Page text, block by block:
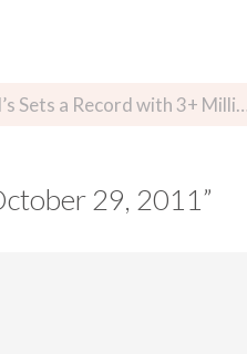
Port Canaveral’s Sets a Record with 3+
29, 2011 ”